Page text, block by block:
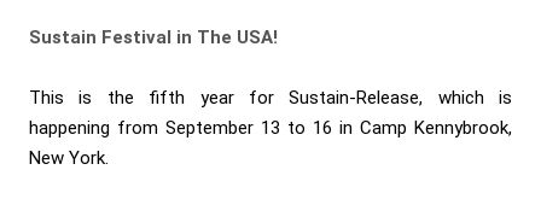
Sustain Festival in The USA!
This is the fifth year for Sustain-Release, which is
happening from September 13 to 16 in Camp Kennybrook,
New York.